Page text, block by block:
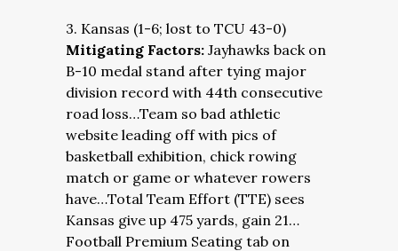
3. Kansas (1-6; lost to TCU 43-0)
Mitigating Factors: Jayhawks back on
B-10 medal stand after tying major
division record with 44th consecutive
road loss…Team so bad athletic
website leading off with pics of
basketball exhibition, chick rowing
match or game or whatever rowers
have…Total Team Effort (TTE) sees
Kansas give up 475 yards, gain 21…
Football Premium Seating tab on